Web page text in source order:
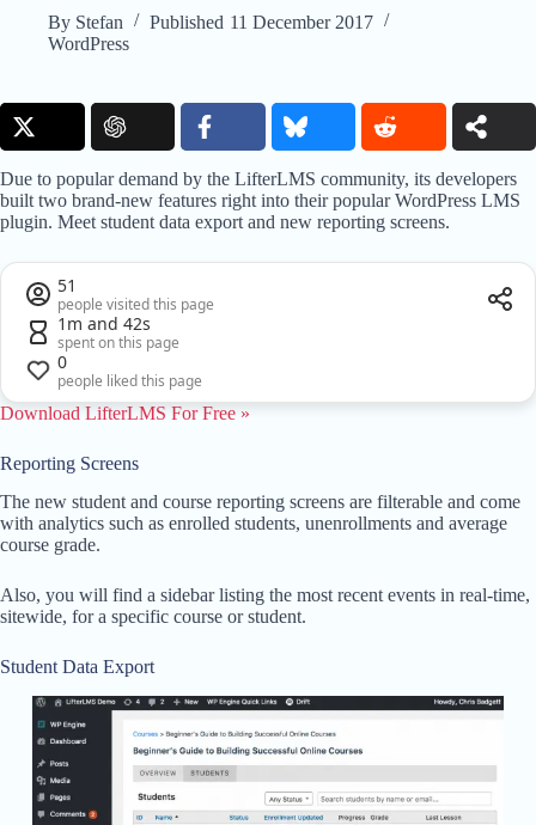
By Stefan Published 11 December 2017
WordPress
Due to popular demand by the LifterLMS community, its developers
built two brand-new features right into their popular WordPress LMS
plugin. Meet student data export and new reporting screens.
51
people visited this page
1m and 42s
spent on this page
0
people liked this page
Download LifterLMS For Free »
Reporting Screens
The new student and course reporting screens are filterable and come
with analytics such as enrolled students, unenrollments and average
course grade.
Also, you will find a sidebar listing the most recent events in real-time,
sitewide, for a specific course or student.
Student Data Export